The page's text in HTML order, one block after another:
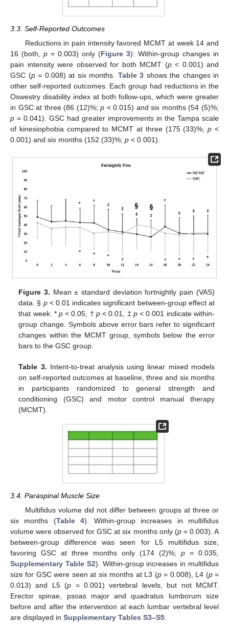
3.3. Self-Reported Outcomes
Reductions in pain intensity favored MCMT at week 14 and
16 (both, p = 0.003) only (Figure 3). Within-group changes in
pain intensity were observed for both MCMT (p< 0.001) and
GSC (p= 0.008) at six months. Table 3 shows the changes in
other self-reported outcomes. Each group had reductions in the
Oswestry disability index at both follow-ups, which were greater
in GSC at three (86 (12)%;p < 0.015) and six months (54 (5)%;
p = 0.041). GSC had greater improvements in the Tampa scale
of kinesiophobia compared to MCMT at three (175 (33)%;p <
0.001) and six months (152 (33)%; p < 0.001).
Figure 3. Mean ± standard deviation fortnightly pain (VAS)
data. § p< 0.01 indicates significant between-group effect at
that week. * p< 0.05, † p< 0.01, ‡p < 0.001 indicate within-
group change. Symbols above error bars refer to significant
changes within the MCMT group, symbols below the error
bars to the GSC group.
Table 3. Intent-to-treat analysis using linear mixed models
on self-reported outcomes at baseline, three and six months
in participants randomized to general strength and
conditioning (GSC) and motor control manual therapy
(MCMT).
3.4. Paraspinal Muscle Size
Multifidus volume did not differ between groups at three or
six months (Table 4). Within-group increases in multifidus
volume were observed for GSC at six months only (p= 0.003). A
between-group difference was seen for L5 multifidus size,
favoring GSC at three months only (174 (2)%; p = 0.035,
Supplementary Table S2). Within-group increases in multifidus
size for GSC were seen at six months at L3 (p= 0.008), L4 (p=
0.013) and L5 (p = 0.001) vertebral levels, but not MCMT.
Erector spinae, psoas major and quadratus lumborum size
before and after the intervention at each lumbar vertebral level
are displayed in Supplementary Tables S3–S5.